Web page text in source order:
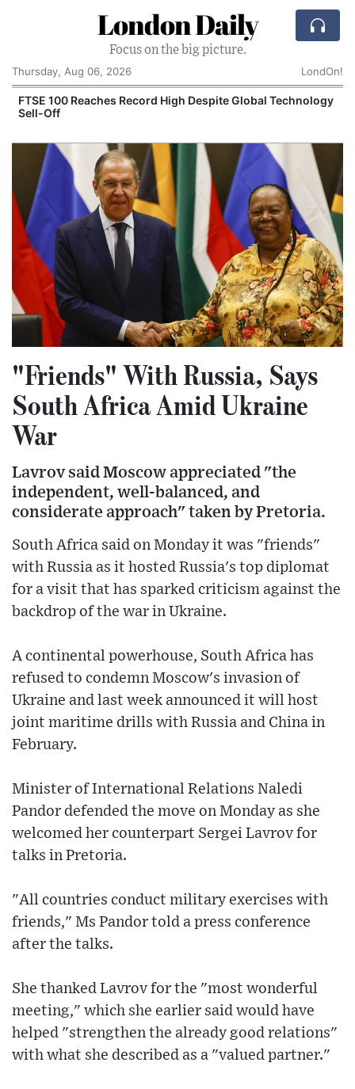
London Daily
Focus on the big picture.
Thursday, Aug 06, 2026
LondOn!
FTSE 100 Reaches Record High Despite Global Technology
Sell-Off
"Friends" With Russia, Says
South Africa Amid Ukraine
War
Lavrov said Moscow appreciated "the
independent, well-balanced, and
considerate approach" taken by Pretoria.
South Africa said on Monday it was "friends"
with Russia as it hosted Russia's top diplomat
for a visit that has sparked criticism against the
backdrop of the war in Ukraine.
A continental powerhouse, South Africa has
refused to condemn Moscow's invasion of
Ukraine and last week announced it will host
joint maritime drills with Russia and China in
February.
Minister of International Relations Naledi
Pandor defended the move on Monday as she
welcomed her counterpart Sergei Lavrov for
talks in Pretoria.
"All countries conduct military exercises with
friends," Ms Pandor told a press conference
after the talks.
She thanked Lavrov for the "most wonderful
meeting," which she earlier said would have
helped "strengthen the already good relations"
with what she described as a "valued partner."